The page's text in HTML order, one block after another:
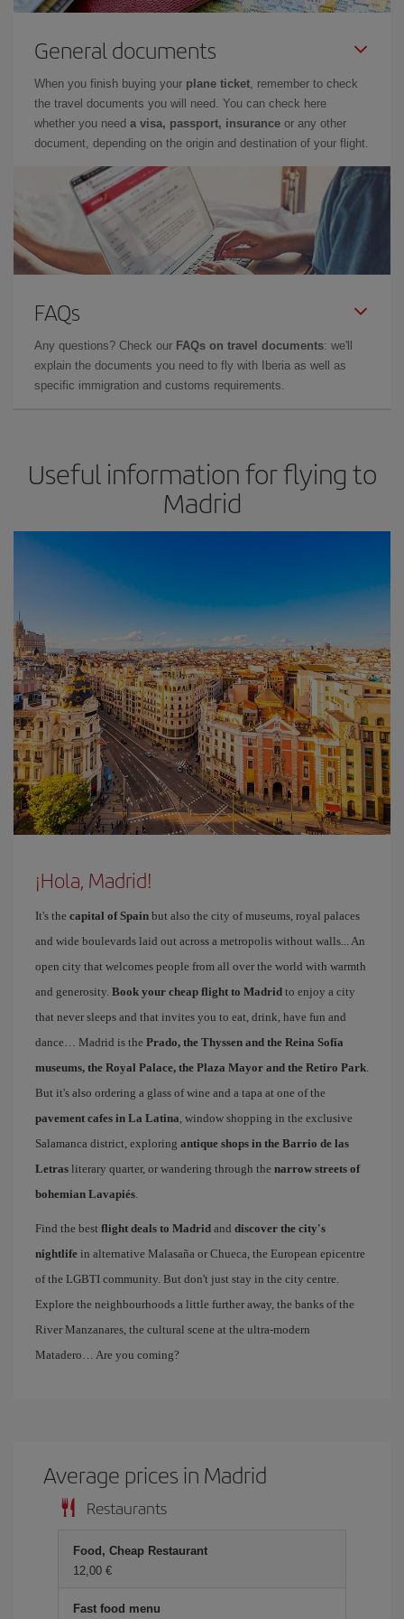
General documents
When you finish buying your plane ticket, remember to check
the travel documents you will need. You can check here
whether you need a visa, passport, insurance or any other
document, depending on the origin and destination of your flight.
FAQs
Any questions? Check our FAQs on travel documents: we'll
explain the documents you need to fly with Iberia as well as
specific immigration and customs requirements.
Useful information for flying to
Madrid
¡Hola, Madrid!
It's the capital of Spain but also the city of museums, royal palaces
and wide boulevards laid out across a metropolis without walls... An
open city that welcomes people from all over the world with warmth
and generosity. Book your cheap flight to Madrid to enjoy a city
that never sleeps and that invites you to eat, drink, have fun and
dance… Madrid is the Prado, the Thyssen and the Reina Sofía
museums, the Royal Palace, the Plaza Mayor and the Retiro Park.
But it's also ordering a glass of wine and a tapa at one of the
pavement cafes in La Latina, window shopping in the exclusive
Salamanca district, exploring antique shops in the Barrio de las
Letras literary quarter, or wandering through the narrow streets of
bohemian Lavapiés.
Find the best flight deals to Madrid and discover the city's
nightlife in alternative Malasaña or Chueca, the European epicentre
of the LGBTI community. But don't just stay in the city centre.
Explore the neighbourhoods a little further away, the banks of the
River Manzanares, the cultural scene at the ultra-modern
Matadero… Are you coming?
Average prices in Madrid
Restaurants
Food, Cheap Restaurant
12,00 €
Fast food menu